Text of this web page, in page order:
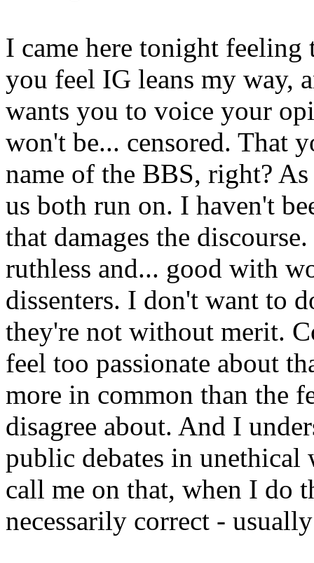
I came here tonight
you feel IG leans my way,
wants you to voice your
won't be... censored. That
name of the BBS, right?
us both run on. I haven't
that damages the
ruthless and... good with
dissenters. I don't want to
they're not without merit.
feel too passionate about
more in common than the
disagree about. And I
public debates in unethical
call me on that, when I do
necessarily correct -